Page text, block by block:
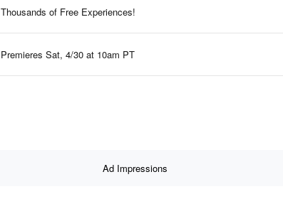
Thousands of Free Experiences!
Premieres Sat, 4/30 at 10am PT
Ad Impressions